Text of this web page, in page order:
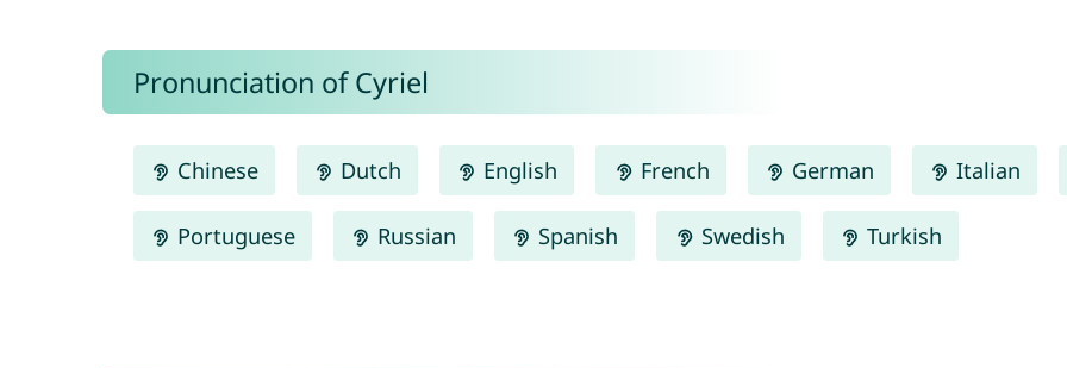
Pronunciation of Cyriel
Chinese Dutch English French German Italian
Portuguese Russian Spanish Swedish Turkish